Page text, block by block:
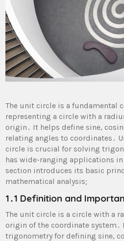
The unit circle is a fundamental
representing a circle with a
origin․ It helps define sine,
relating angles to coordinates․
circle is crucial for solving
has wide-ranging applications in
section introduces its basic
mathematical analysis;
1․1 Definition and
The unit circle is a circle with a
origin of the coordinate
trigonometry for defining sine,